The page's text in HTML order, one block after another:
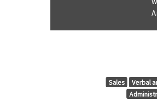
Sales Verbal